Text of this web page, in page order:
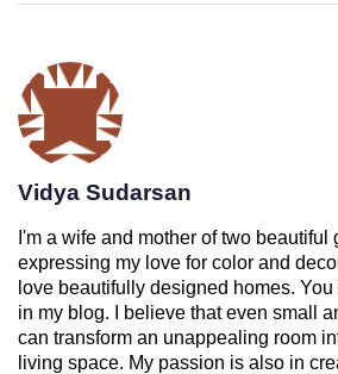
Vidya Sudarsan
I'm a wife and mother of two
expressing my love for color and
love beautifully designed homes.
in my blog. I believe that even small
can transform an unappealing room
living space. My passion is also in